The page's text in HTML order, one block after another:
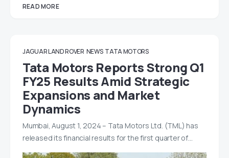
READ MORE
JAGUAR LAND ROVER NEWS TATA MOTORS
Tata Motors Reports Strong Q1
FY25 Results Amid Strategic
Expansions and Market
Dynamics
Mumbai, August 1, 2024 – Tata Motors Ltd. (TML) has
released its financial results for the first quarter of…